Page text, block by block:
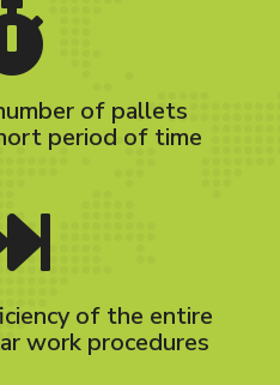
of pallets
period of time
of the entire
work procedures